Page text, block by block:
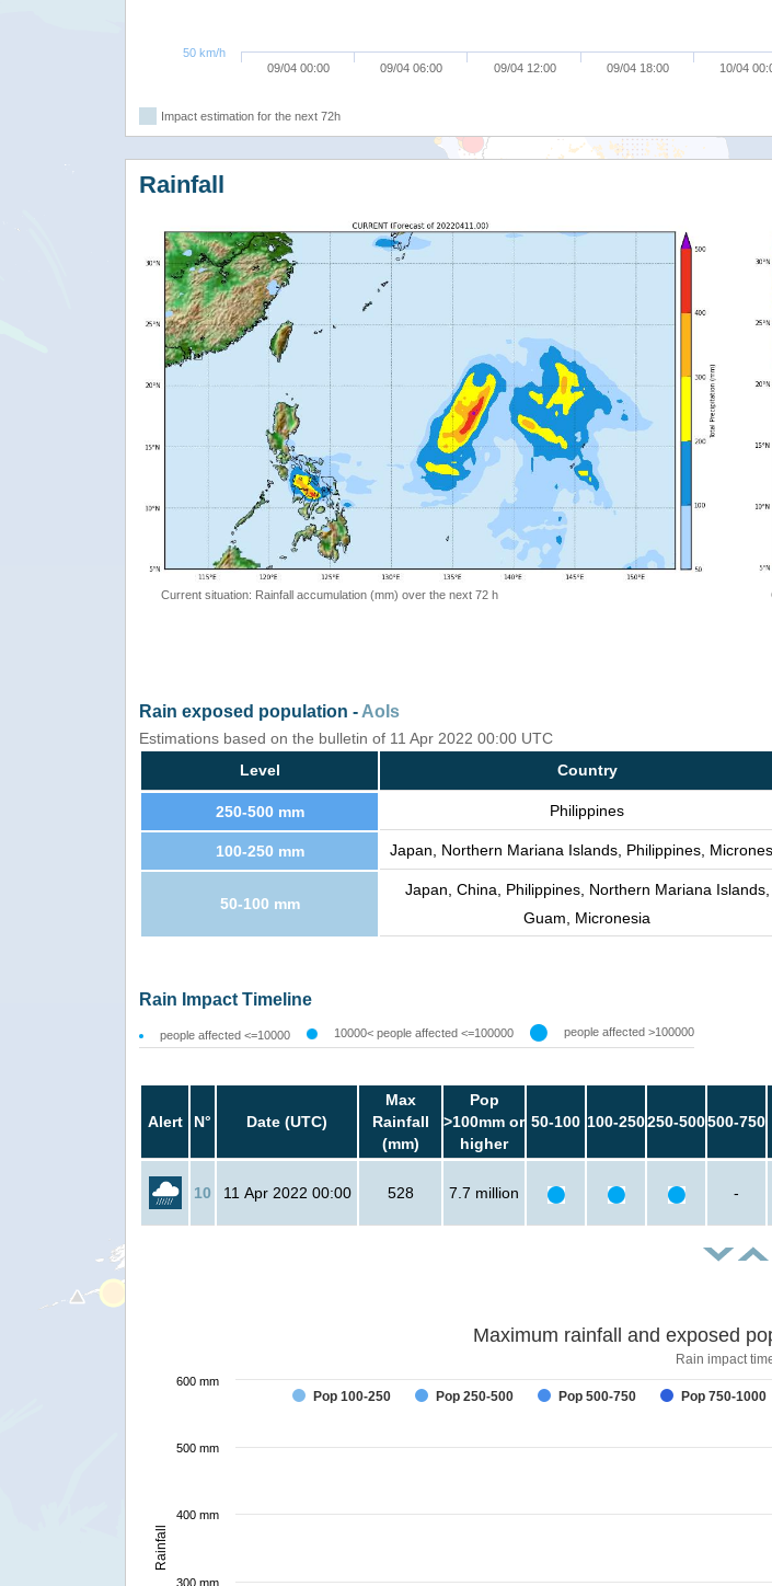
09/04 00:00 09/04 06:00 09/04 12:00 09/04 18:00 10/04
50 km/h
Impact estimation for the next 72h
Rainfall
Current situation: Rainfall accumulation (mm) over the next 72 h
Rain exposed population - AoIs
Estimations based on the bulletin of 11 Apr 2022 00:00 UTC
Level
Country
250-500 mm Philippines
100-250 mm Japan, Northern Mariana Islands, Philippines,
50-100 mm
Japan, China, Philippines, Northern Mariana Islands,
Guam, Micronesia
Rain Impact Timeline
people affected <=10000 10000< people affected <=100000 people affected >100000
Alert N° Date (UTC)
Max
Rainfall
(mm)
Pop
>100mm or
higher
50-100 100-250250-500500-750
10 11 Apr 2022 00:00 528 7.7 million -
Rainfall
Maximum rainfall and exposed
Rain impact
Pop 100-250 Pop 250-500 Pop 500-750 Pop 750-1000
300 mm
400 mm
500 mm
600 mm